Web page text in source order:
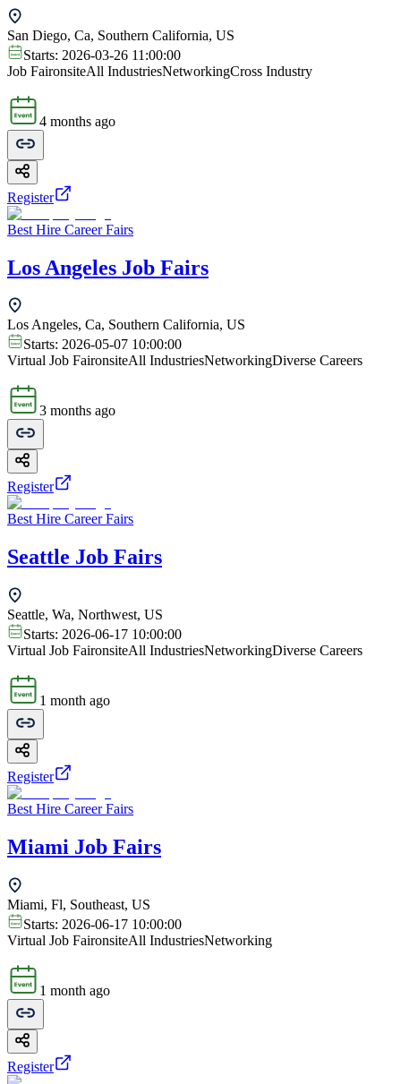
San Diego, Ca, Southern California, US
Starts: 2026-03-26 11:00:00
Job FaironsiteAll IndustriesNetworkingCross Industry
4 months ago
Register
Best Hire Career Fairs
Los Angeles Job Fairs
Los Angeles, Ca, Southern California, US
Starts: 2026-05-07 10:00:00
Virtual Job FaironsiteAll IndustriesNetworkingDiverse Careers
3 months ago
Register
Best Hire Career Fairs
Seattle Job Fairs
Seattle, Wa, Northwest, US
Starts: 2026-06-17 10:00:00
Virtual Job FaironsiteAll IndustriesNetworkingDiverse Careers
1 month ago
Register
Best Hire Career Fairs
Miami Job Fairs
Miami, Fl, Southeast, US
Starts: 2026-06-17 10:00:00
Virtual Job FaironsiteAll IndustriesNetworking
1 month ago
Register